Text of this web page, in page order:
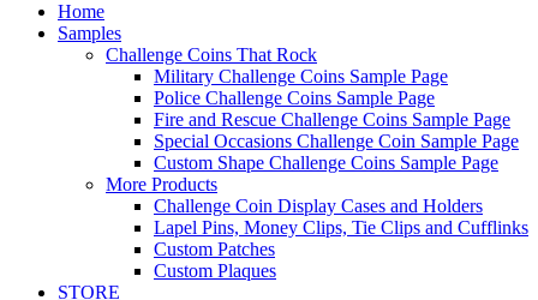
Home
Samples
Challenge Coins That Rock
Military Challenge Coins Sample Page
Police Challenge Coins Sample Page
Fire and Rescue Challenge Coins Sample Page
Special Occasions Challenge Coin Sample Page
Custom Shape Challenge Coins Sample Page
More Products
Challenge Coin Display Cases and Holders
Lapel Pins, Money Clips, Tie Clips and Cufflinks
Custom Patches
Custom Plaques
STORE